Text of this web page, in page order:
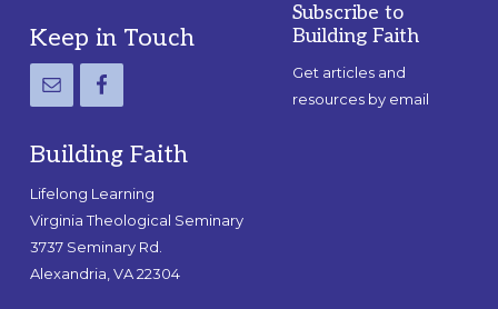
Footer
Keep in Touch
Building Faith
Lifelong Learning
Virginia Theological Seminary
3737 Seminary Rd.
Alexandria, VA 22304
Subscribe to
Building Faith
Get articles and
resources by email